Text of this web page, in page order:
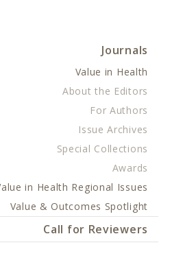
Journals
Value in Health
About the Editors
For Authors
Issue Archives
Special Collections
Awards
in Health Regional Issues
Value & Outcomes Spotlight
Call for Reviewers